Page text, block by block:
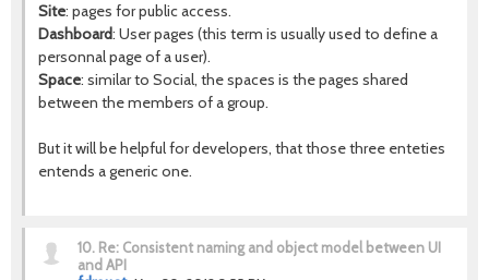
Site: pages for public access.
Dashboard: User pages (this term is usually used to define a
personnal page of a user).
Space: similar to Social, the spaces is the pages shared
between the members of a group.
But it will be helpful for developers, that those three enteties
entends a generic one.
10. Re: Consistent naming and object model between UI
and API